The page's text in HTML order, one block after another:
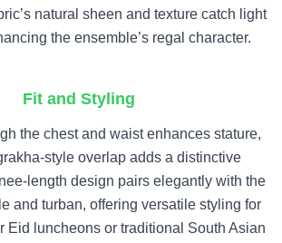
natural sheen and texture catch light
the ensemble’s regal character.
Fit and Styling
the chest and waist enhances stature,
style overlap adds a distinctive
length design pairs elegantly with the
and turban, offering versatile styling for
Eid luncheons or traditional South Asian